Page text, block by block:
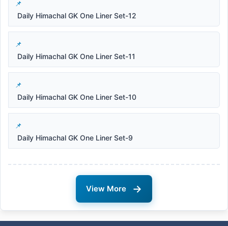
Daily Himachal GK One Liner Set-12
Daily Himachal GK One Liner Set-11
Daily Himachal GK One Liner Set-10
Daily Himachal GK One Liner Set-9
View More →